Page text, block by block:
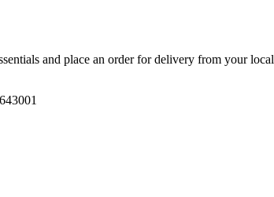
and place an order for delivery from your local